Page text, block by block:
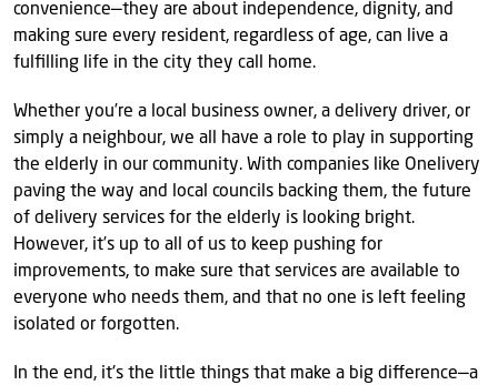
convenience—they are about independence, dignity, and
making sure every resident, regardless of age, can live a
fulfilling life in the city they call home.
Whether you’re a local business owner, a delivery driver, or
simply a neighbour, we all have a role to play in supporting
the elderly in our community. With companies like Onelivery
paving the way and local councils backing them, the future
of delivery services for the elderly is looking bright.
However, it’s up to all of us to keep pushing for
improvements, to make sure that services are available to
everyone who needs them, and that no one is left feeling
isolated or forgotten.
In the end, it's the little things that make a big difference—a